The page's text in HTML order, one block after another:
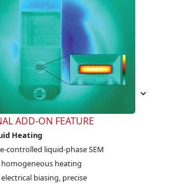
ADD-ON FEATURE
Heating
controlled liquid-phase SEM
heating
biasing, precise